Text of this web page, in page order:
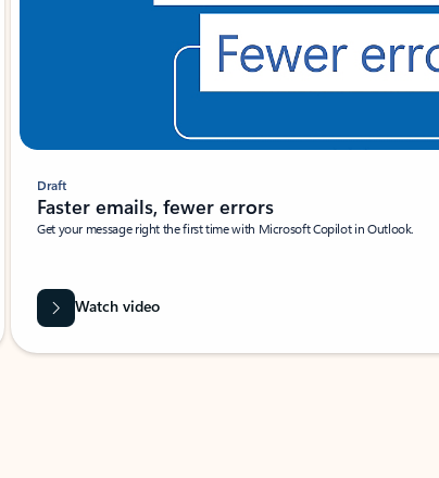
Draft
Faster emails, fewer errors
Get your message right the first time with Microsoft Copilot in Outlook.
Watch video